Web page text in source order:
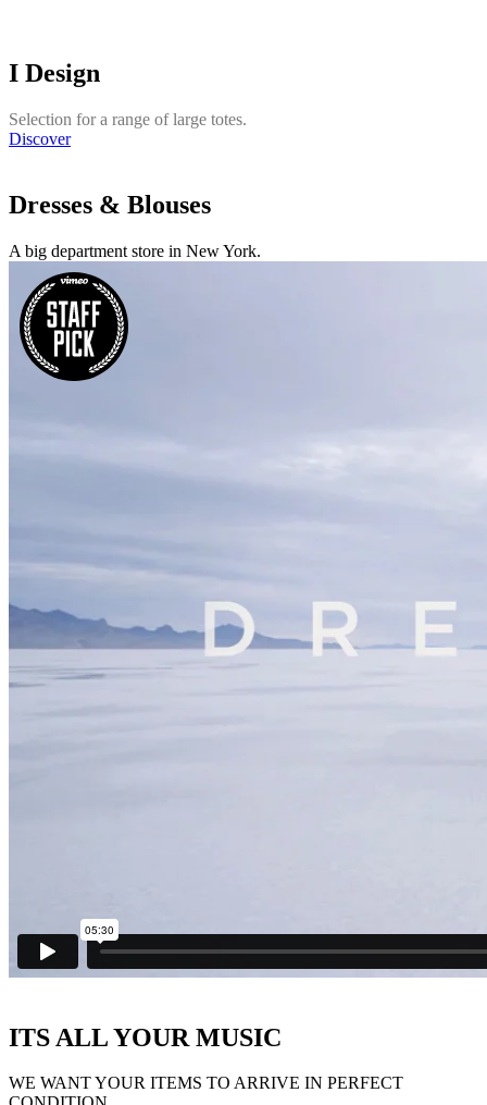
I Design
Selection for a range of large totes.
Discover
Dresses & Blouses
A big department store in New York.
ITS ALL YOUR MUSIC
WE WANT YOUR ITEMS TO ARRIVE IN PERFECT